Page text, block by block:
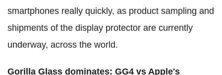
smartphones really quickly, as product sampling and
shipments of the display protector are currently
underway, across the world.
Gorilla Glass dominates: GG4 vs Apple's